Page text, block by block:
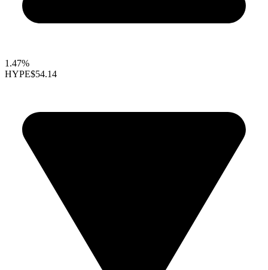
1.47%
HYPE$54.14